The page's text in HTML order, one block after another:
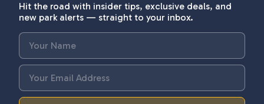
Hit the road with insider tips, exclusive deals, and
new park alerts — straight to your inbox.